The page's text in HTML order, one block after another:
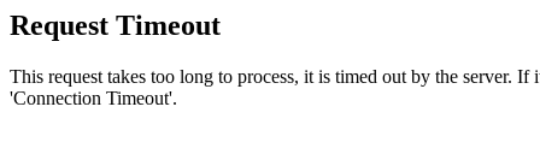
Request Timeout
This request takes too long to process, it is timed out by the server.
'Connection Timeout'.